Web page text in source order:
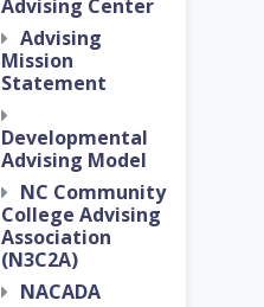
Advising Center
Advising
Mission
Statement
Developmental
Advising Model
NC Community
College Advising
Association
(N3C2A)
NACADA